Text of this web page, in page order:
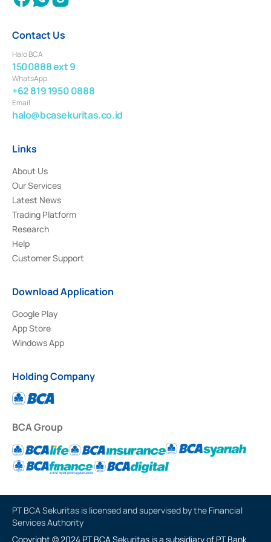
Contact Us
Halo BCA
1500888 ext 9
WhatsApp
+62 819 1950 0888
Email
halo@bcasekuritas.co.id
Links
About Us
Our Services
Latest News
Trading Platform
Research
Help
Customer Support
Download Application
Google Play
App Store
Windows App
Holding Company
BCA Group
PT BCA Sekuritas is licensed and supervised by the Financial
Services Authority
Copyright © 2024 PT BCA Sekuritas is a subsidiary of PT Bank